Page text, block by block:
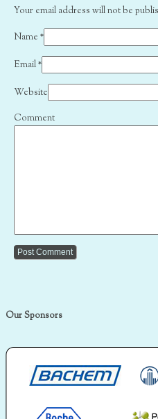
Your email address will not be
Name *
Email*
Website
Comment
Our Sponsors